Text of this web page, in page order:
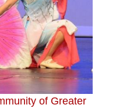
of Greater